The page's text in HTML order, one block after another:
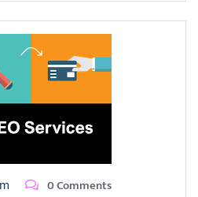
0 Comments